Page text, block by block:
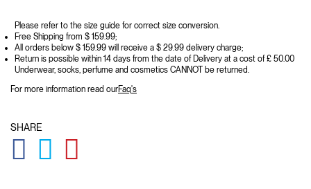
Please refer to the size guide for correct size conversion.
Free Shipping from $ 159.99;
All orders below $ 159.99 will receive a $ 29.99 delivery charge;
Return is possible within 14 days from the date of Delivery at a cost of £ 50.00
Underwear, socks, perfume and cosmetics CANNOT be returned.
For more information read ourFaq's
SHARE
GLOBAL.SOCIALSHARE.FACEBOOK
GLOBAL.SOCIALSHARE.TWITTER